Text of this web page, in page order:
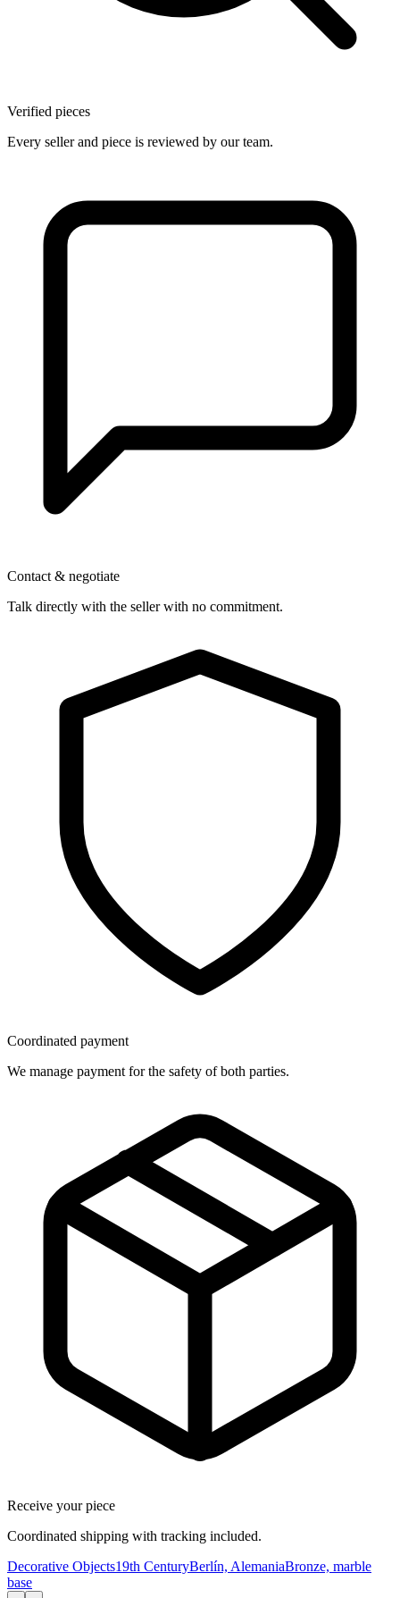
Verified pieces
Every seller and piece is reviewed by our team.
Contact & negotiate
Talk directly with the seller with no commitment.
Coordinated payment
We manage payment for the safety of both parties.
Receive your piece
Coordinated shipping with tracking included.
Decorative Objects19th CenturyBerlín, AlemaniaBronze, marble
base